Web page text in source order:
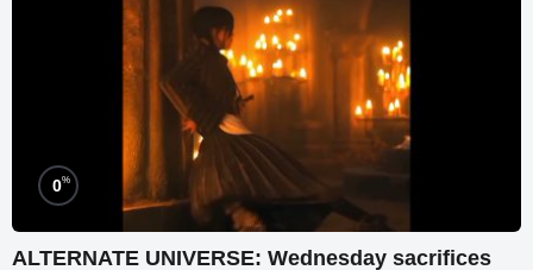
0%
ALTERNATE UNIVERSE: Wednesday sacrifices